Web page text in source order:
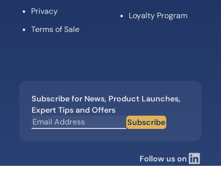
Privacy
Terms of Sale
Loyalty Program
Subscribe for News, Product Launches,
Expert Tips and Offers
Subscribe
Follow us on